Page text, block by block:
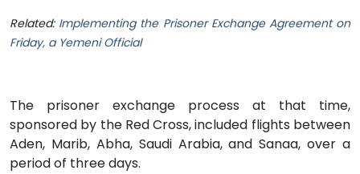
Related: Implementing the Prisoner Exchange Agreement on
Friday, a Yemeni Official
The prisoner exchange process at that time,
sponsored by the Red Cross, included flights between
Aden, Marib, Abha, Saudi Arabia, and Sanaa, over a
period of three days.